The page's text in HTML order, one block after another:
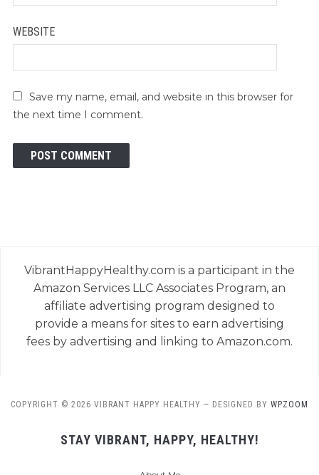
WEBSITE
Save my name, email, and website in this browser for
the next time I comment.
VibrantHappyHealthy.com is a participant in the
Amazon Services LLC Associates Program, an
affiliate advertising program designed to
provide a means for sites to earn advertising
fees by advertising and linking to Amazon.com.
COPYRIGHT © 2026 VIBRANT HAPPY HEALTHY — DESIGNED BY WPZOOM
STAY VIBRANT, HAPPY, HEALTHY!